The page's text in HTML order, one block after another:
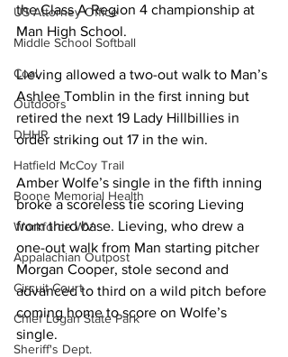
US Attorney Office
Middle School Softball
Coal
Outdoors
DHHR
Hatfield McCoy Trail
Boone Memorial Health
Workforce WV
Appalachian Outpost
Circuit Court
Chief Logan State Park
Sheriff's Dept.
the Class A Region 4 championship at
Man High School.
Lieving allowed a two-out walk to Man’s
Ashlee Tomblin in the first inning but
retired the next 19 Lady Hillbillies in
order striking out 17 in the win.
Amber Wolfe’s single in the fifth inning
broke a scoreless tie scoring Lieving
from third base. Lieving, who drew a
one-out walk from Man starting pitcher
Morgan Cooper, stole second and
advanced to third on a wild pitch before
coming home to score on Wolfe’s
single.